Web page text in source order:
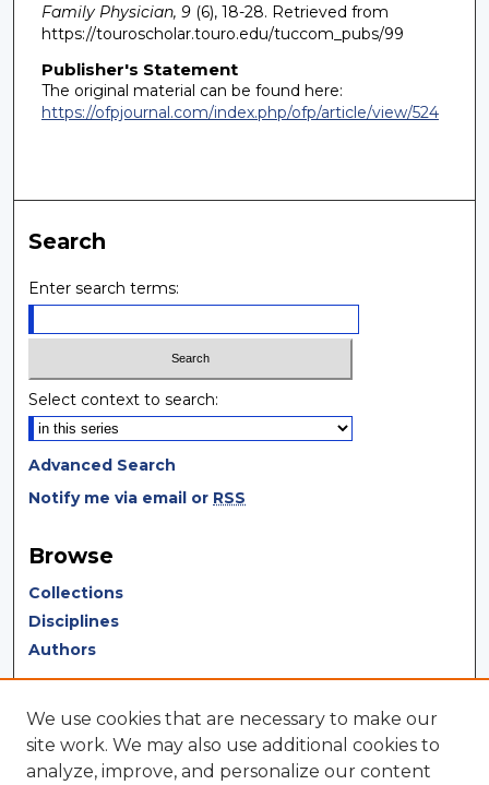
Family Physician, 9(6), 18-28. Retrieved from
https://touroscholar.touro.edu/tuccom_pubs/99
Publisher's Statement
The original material can be found here:
https://ofpjournal.com/index.php/ofp/article/view/524
Search
Enter search terms:
Select context to search:
Advanced Search
Notify me via email or RSS
Browse
Collections
Disciplines
Authors
Author Corner
Author FAQ
Author Agreement
We use cookies that are necessary to make our
site work. We may also use additional cookies to
analyze, improve, and personalize our content